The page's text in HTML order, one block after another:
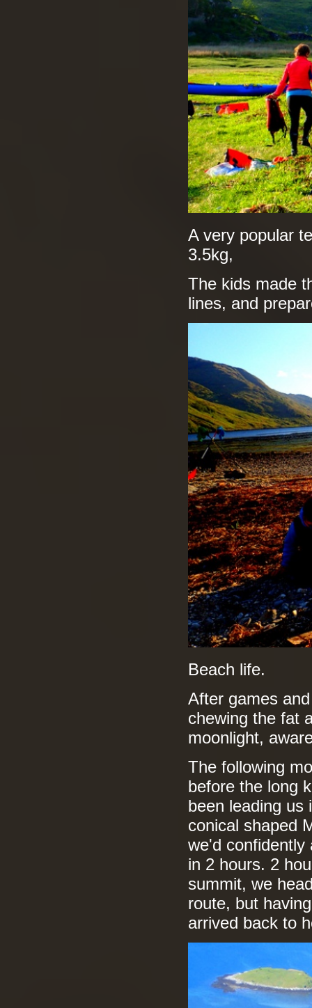
A very popular
3.5kg,
The kids made
lines, and
Beach life.
After games
chewing the fat
moonlight,
The following
before the long
been leading us
conical shaped
we'd confidently
in 2 hours. 2
summit, we
route, but
arrived back to